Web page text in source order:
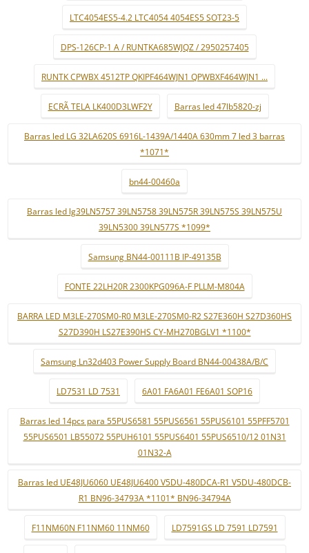
LTC4054ES5-4.2 LTC4054 4054ES5 SOT23-5
DPS-126CP-1 A / RUNTKA685WJQZ / 2950257405
RUNTK CPWBX 4512TP QKIPF464WJN1 QPWBXF464WJN1 ...
ECRÃ TELA LK400D3LWF2Y Barras led 47lb5820-zj
Barras led LG 32LA620S 6916L-1439A/1440A 630mm 7 led 3 barras
*1071*
bn44-00460a
Barras led lg39LN5757 39LN5758 39LN575R 39LN575S 39LN575U
39LN5300 39LN577S *1099*
Samsung BN44-00111B IP-49135B
FONTE 22LH20R 2300KPG096A-F PLLM-M804A
BARRA LED M3LE-270SM0-R0 M3LE-270SM0-R2 S27E360H S27D360HS
S27D390H LS27E390HS CY-MH270BGLV1 *1100*
Samsung Ln32d403 Power Supply Board BN44-00438A/B/C
LD7531 LD 7531 6A01 FA6A01 FE6A01 SOP16
Barras led 14pcs para 55PUS6581 55PUS6561 55PUS6101 55PFF5701
55PUS6501 LB55072 55PUH6101 55PUS6401 55PUS6510/12 01N31
01N32-A
Barras led UE48JU6060 UE48JU6400 V5DU-480DCA-R1 V5DU-480DCB-
R1 BN96-34793A *1101* BN96-34794A
F11NM60N F11NM60 11NM60 LD7591GS LD 7591 LD7591